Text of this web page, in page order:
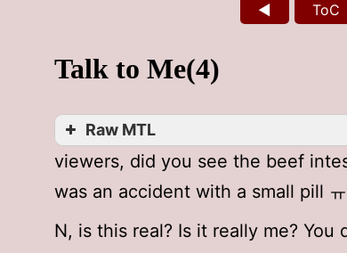
◄ ToC
Talk to Me(4)
Raw MTL
viewers, did you see the beef
was an accident with a small pill
N, is this real? Is it really me? You